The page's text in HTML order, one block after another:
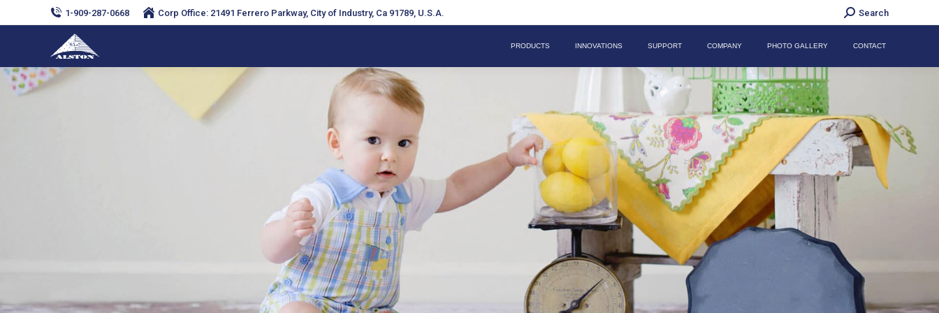
1-909-287-0668 Corp Office: 21491 Ferrero Parkway, City of Industry, Ca 91789, U.S.A. Search:
Search
PRODUCTS INNOVATIONS SUPPORT COMPANY PHOTO GALLERY CONTACT